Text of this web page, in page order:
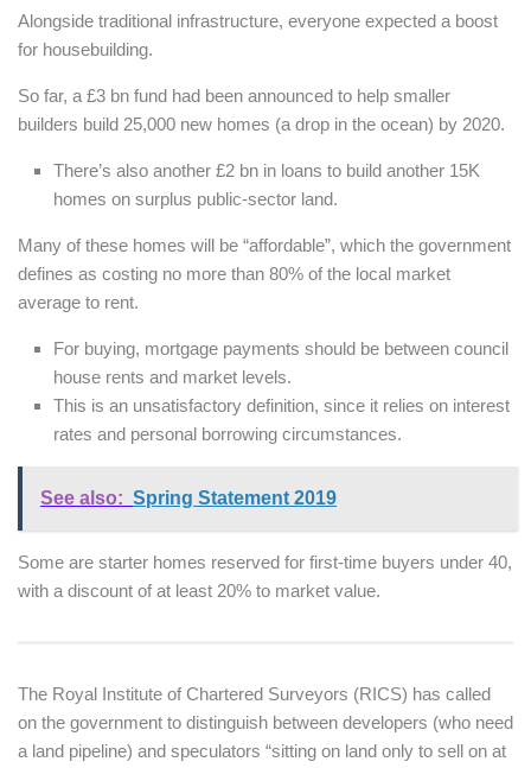
Alongside traditional infrastructure, everyone expected a boost
for housebuilding.
So far, a £3 bn fund had been announced to help smaller
builders build 25,000 new homes (a drop in the ocean) by 2020.
There’s also another £2 bn in loans to build another 15K
homes on surplus public-sector land.
Many of these homes will be “affordable”, which the government
defines as costing no more than 80% of the local market
average to rent.
For buying, mortgage payments should be between council
house rents and market levels.
This is an unsatisfactory definition, since it relies on interest
rates and personal borrowing circumstances.
See also: Spring Statement 2019
Some are starter homes reserved for first-time buyers under 40,
with a discount of at least 20% to market value.
The Royal Institute of Chartered Surveyors (RICS) has called
on the government to distinguish between developers (who need
a land pipeline) and speculators “sitting on land only to sell on at